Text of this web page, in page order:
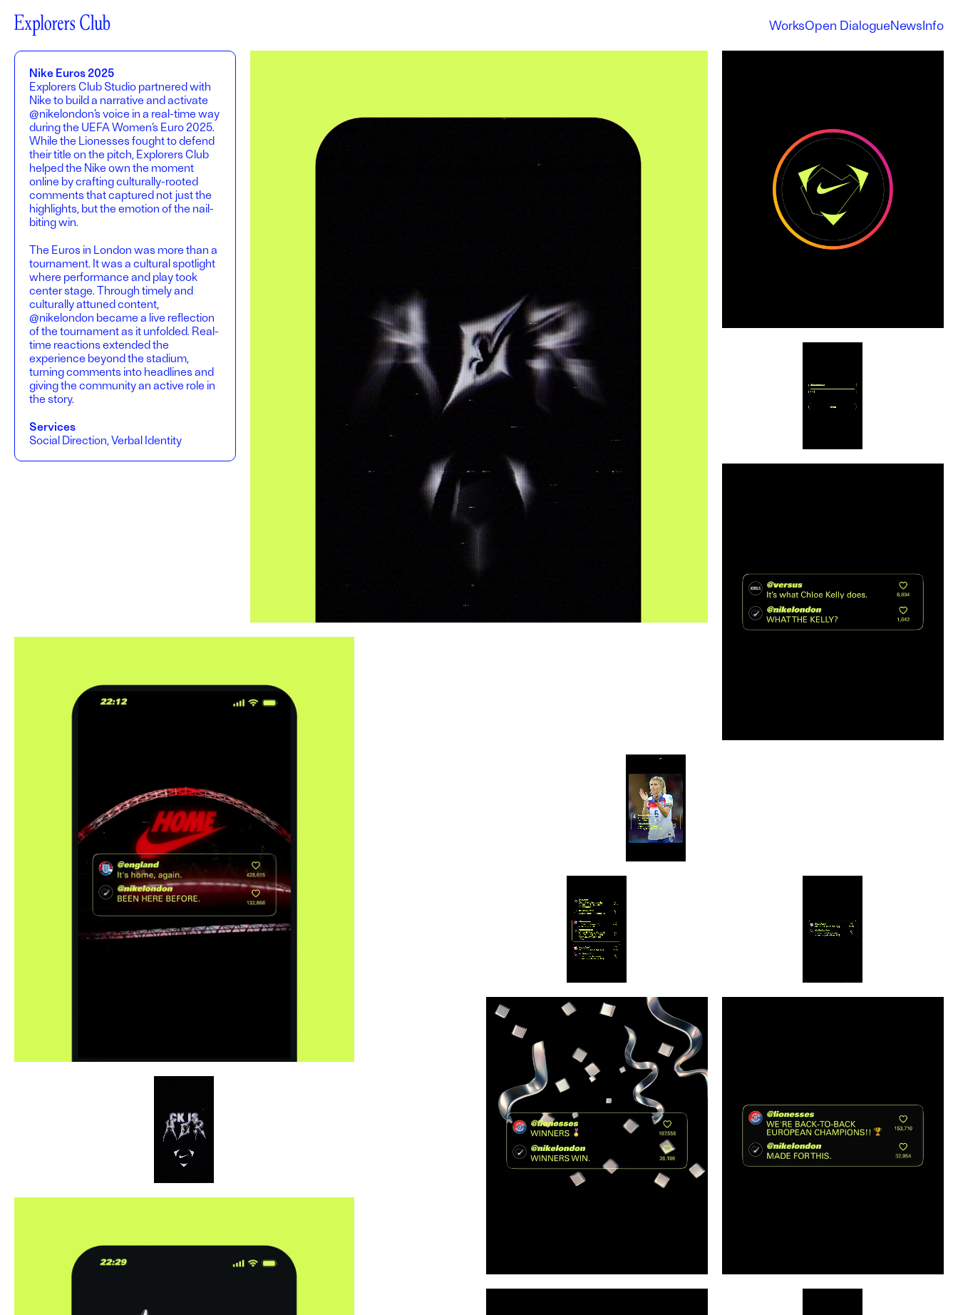
WorksOpen DialogueNewsInfo
Nike Euros 2025
Explorers Club Studio partnered with
Nike to build a narrative and activate
@nikelondon’s voice in a real-time way
during the UEFA Women’s Euro 2025.
While the Lionesses fought to defend
their title on the pitch, Explorers Club
helped the Nike own the moment
online by crafting culturally-rooted
comments that captured not just the
highlights, but the emotion of the nail-
biting win.
The Euros in London was more than a
tournament. It was a cultural spotlight
where performance and play took
center stage. Through timely and
culturally attuned content,
@nikelondon became a live reflection
of the tournament as it unfolded. Real-
time reactions extended the
experience beyond the stadium,
turning comments into headlines and
giving the community an active role in
the story.
Services
Social Direction, Verbal Identity